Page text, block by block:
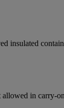
insulated
in carry-